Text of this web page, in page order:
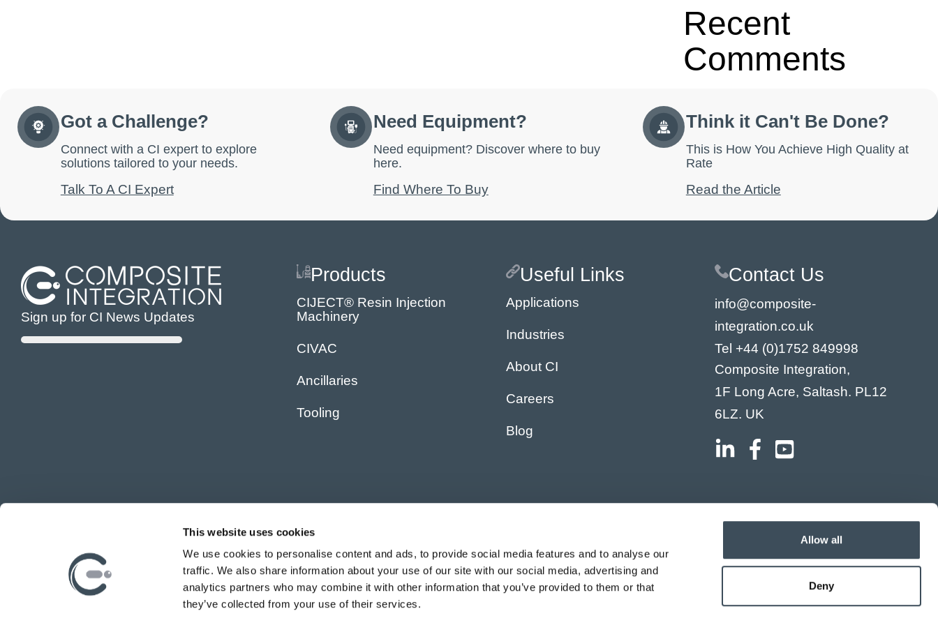
This website uses cookies
We use cookies to personalise content and ads, to provide social media features and to analyse our
traffic. We also share information about your use of our site with our social media, advertising and
analytics partners who may combine it with other information that you’ve provided to them or that
they’ve collected from your use of their services.
Allow all
Deny
Recent
Comments
No comments to show.
Got a Challenge?
Connect with a CI expert to explore
solutions tailored to your needs.
Talk To A CI Expert
Need Equipment?
Need equipment? Discover where to buy
here.
Find Where To Buy
Think it Can't Be Done?
This is How You Achieve High Quality at
Rate
Read the Article
Sign up for CI News Updates
Products
CIJECT® Resin Injection
Machinery
CIVAC
Ancillaries
Tooling
Useful Links
Applications
Industries
About CI
Careers
Blog
Contact Us
info@composite-
integration.co.uk
Tel +44 (0)1752 849998
Composite Integration,
1F Long Acre, Saltash. PL12
6LZ. UK